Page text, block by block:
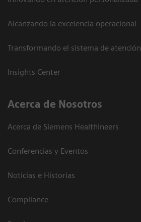
Alcanzando la excelencia operacional
Transformando el sistema de atención
Insights Center
Acerca de Nosotros
Acerca de Siemens Healthineers
Conferencias y Eventos
Noticias e Historias
Compliance